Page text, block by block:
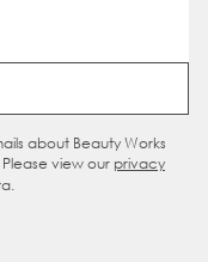
about Beauty Works
view our privacy